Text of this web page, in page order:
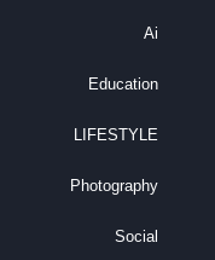
Education
LIFESTYLE
Photography
Social